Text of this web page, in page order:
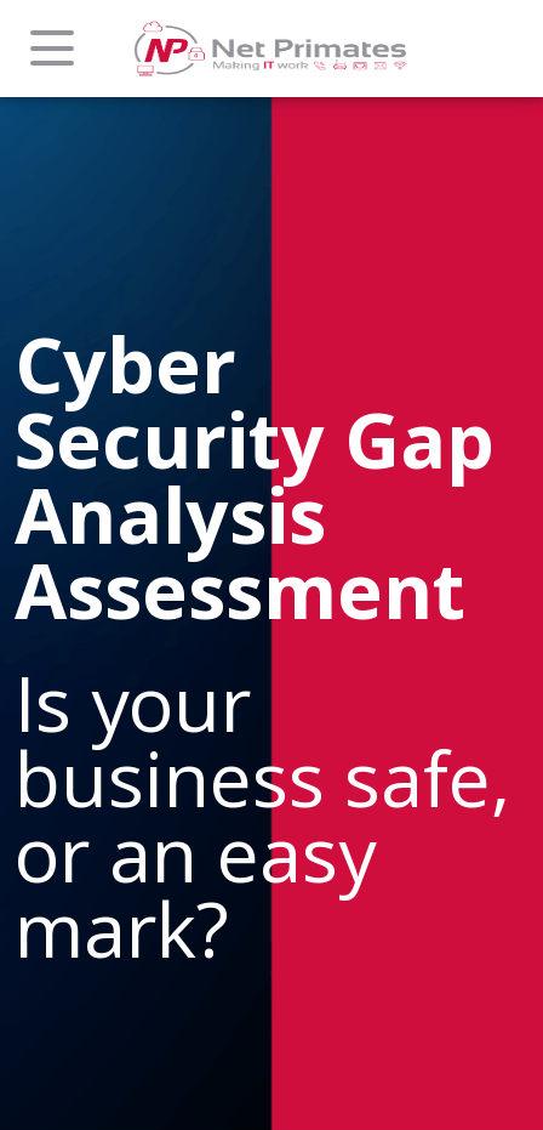
Cyber
Security Gap
Analysis
Assessment
Is your
business safe,
or an easy
mark?